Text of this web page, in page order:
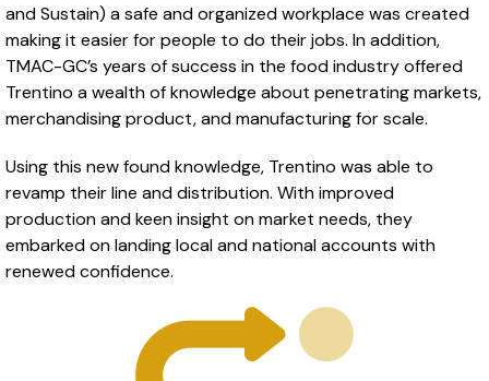
and Sustain) a safe and organized workplace was created
making it easier for people to do their jobs. In addition,
TMAC-GC’s years of success in the food industry offered
Trentino a wealth of knowledge about penetrating markets,
merchandising product, and manufacturing for scale.
Using this new found knowledge, Trentino was able to
revamp their line and distribution. With improved
production and keen insight on market needs, they
embarked on landing local and national accounts with
renewed confidence.